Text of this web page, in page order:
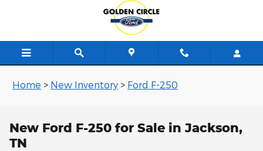
Home > New Inventory > Ford F-250
New Ford F-250 for Sale in Jackson,
TN